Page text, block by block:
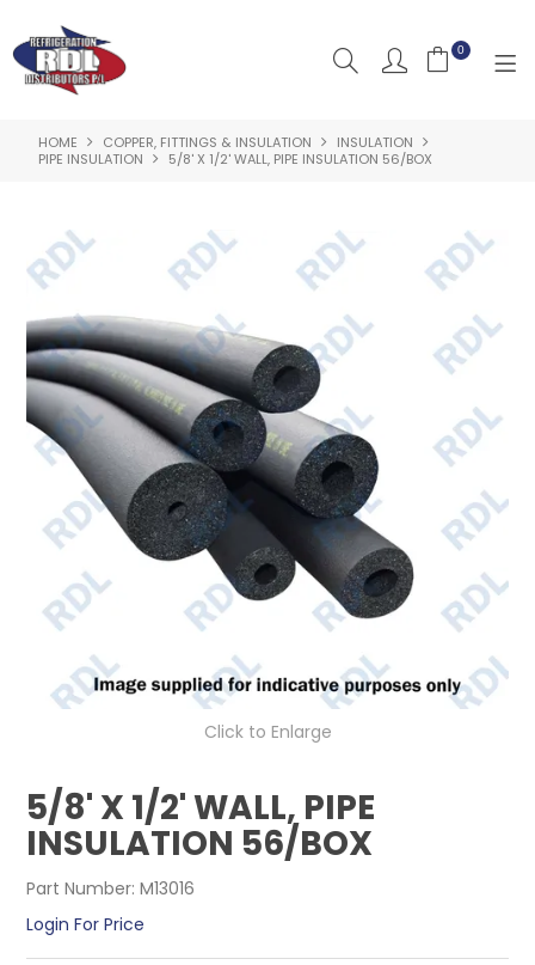
0
HOME
PRODUCTS
CLEARANCE PRODUCTS
SHOP BY BRAND
RESOURCES
RDL PROJECTS
SERVICES
CONTACT US
HOME COPPER, FITTINGS & INSULATION
INSULATION
PIPE INSULATION
5/8' X 1/2' WALL, PIPE INSULATION 56/BOX
Click to Enlarge
5/8' X 1/2' WALL, PIPE
INSULATION 56/BOX
Part Number: M13016
Login For Price